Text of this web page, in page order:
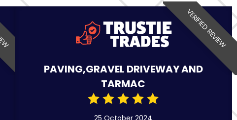
VERIFIED REVIEW
PAVING,GRAVEL DRIVEWAY AND
TARMAC
25 October 2024